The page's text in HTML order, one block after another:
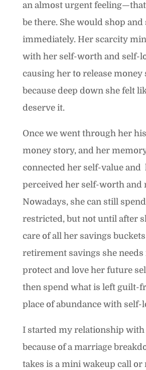
an almost urgent
be there. She would shop and
immediately. Her scarcity
with her self-worth and self-
causing her to release money
because deep down she felt
deserve it.
Once we went through her
money story, and her
connected her self-value and
perceived her self-worth and
Nowadays, she can still
restricted, but not until after
care of all her savings
retirement savings she
protect and love her future
then spend what is left guilt-
place of abundance with self-
I started my relationship with
because of a marriage
takes is a mini wakeup call or